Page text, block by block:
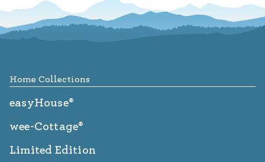
Home Collections
easyHouse®
wee-Cottage®
Limited Edition